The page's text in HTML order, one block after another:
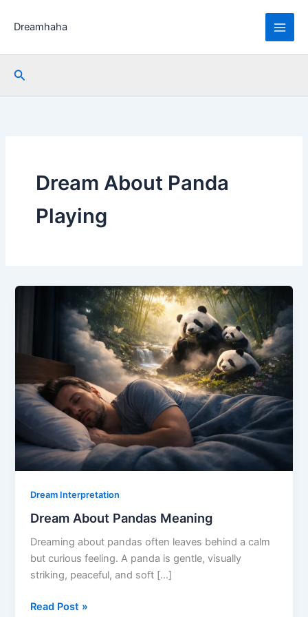
Dreamhaha
Search
Dream About Panda
Playing
Dream Interpretation
Dream About Pandas Meaning
Dreaming about pandas often leaves behind a calm
but curious feeling. A panda is gentle, visually
striking, peaceful, and soft […]
Dream
Read Post »